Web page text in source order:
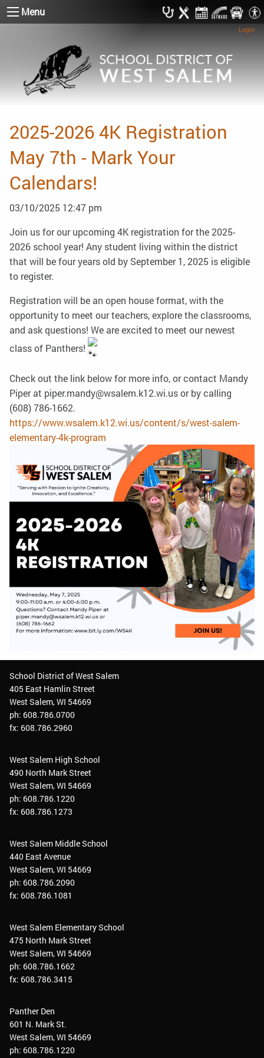
Login
Menu
2025-2026 4K Registration
May 7th - Mark Your
Calendars!
03/10/2025 12:47 pm
Join us for our upcoming 4K registration for the 2025-
2026 school year! Any student living within the district
that will be four years old by September 1, 2025 is eligible
to register.
Registration will be an open house format, with the
opportunity to meet our teachers, explore the classrooms,
and ask questions! We are excited to meet our newest
class of Panthers!
Check out the link below for more info, or contact Mandy
Piper at piper.mandy@wsalem.k12.wi.us or by calling
(608) 786-1662.
https://www.wsalem.k12.wi.us/content/s/west-salem-
elementary-4k-program
School District of West Salem
405 East Hamlin Street
West Salem, WI 54669
ph: 608.786.0700
fx: 608.786.2960
West Salem High School
490 North Mark Street
West Salem, WI 54669
ph: 608.786.1220
fx: 608.786.1273
West Salem Middle School
440 East Avenue
West Salem, WI 54669
ph: 608.786.2090
fx: 608.786.1081
West Salem Elementary School
475 North Mark Street
West Salem, WI 54669
ph: 608.786.1662
fx: 608.786.3415
Panther Den
601 N. Mark St.
West Salem, WI 54669
ph: 608.786.1220